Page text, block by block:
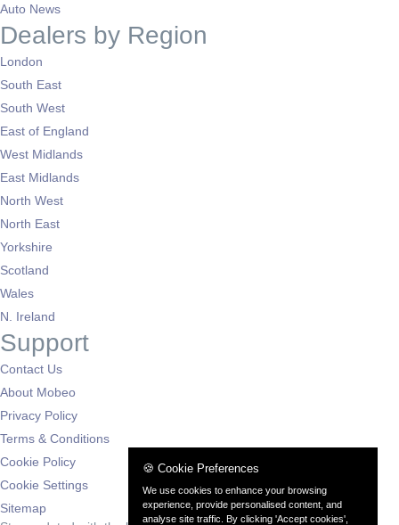
Auto News
Dealers by Region
London
South East
South West
East of England
West Midlands
East Midlands
North West
North East
Yorkshire
Scotland
Wales
N. Ireland
Support
Contact Us
About Mobeo
Privacy Policy
Terms & Conditions
Cookie Policy
Cookie Settings
Sitemap
🍪 Cookie Preferences
We use cookies to enhance your browsing
experience, provide personalised content, and
analyse site traffic. By clicking 'Accept cookies',